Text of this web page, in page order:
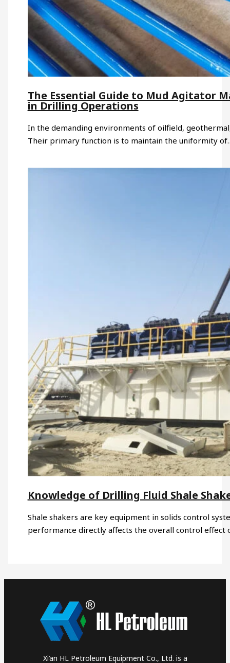
The Essential Guide to Mud Agitator
in Drilling Operations
In the demanding environments of oilfield,
Their primary function is to maintain the uniformity
Knowledge of Drilling Fluid Shale
Shale shakers are key equipment in solids control
performance directly affects the overall control effect
Xi’an HL Petroleum Equipment Co., Ltd. is a